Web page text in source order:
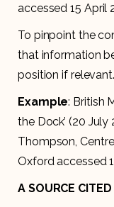
accessed 15 April
To pinpoint the
that information
position if relevant.
Example: British
the Dock’ (20
Thompson,
Oxford accessed
A SOURCE